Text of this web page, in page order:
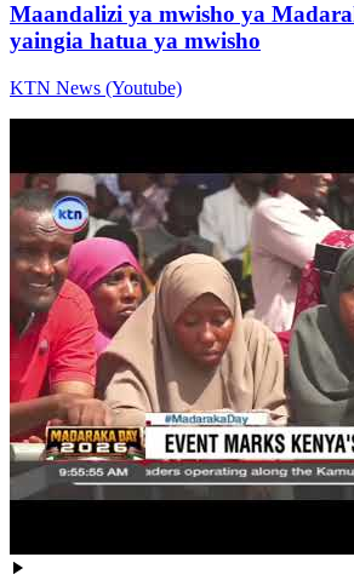
Maandalizi ya mwisho ya
yaingia hatua ya mwisho
KTN News (Youtube)